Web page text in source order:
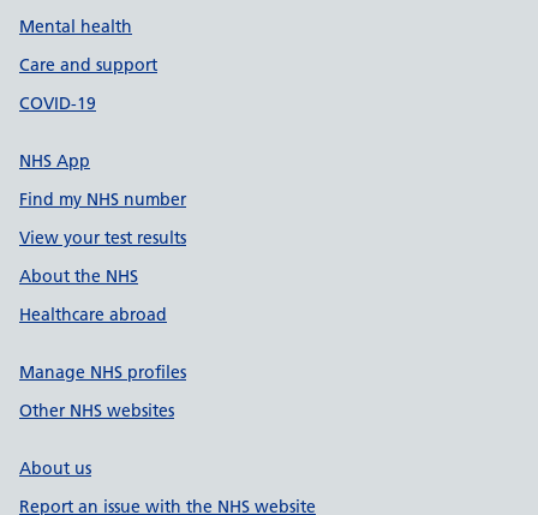
Mental health
Care and support
COVID-19
NHS App
Find my NHS number
View your test results
About the NHS
Healthcare abroad
Manage NHS profiles
Other NHS websites
About us
Report an issue with the NHS website